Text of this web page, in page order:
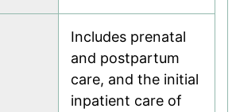
Includes prenatal
and postpartum
care, and the initial
inpatient care of